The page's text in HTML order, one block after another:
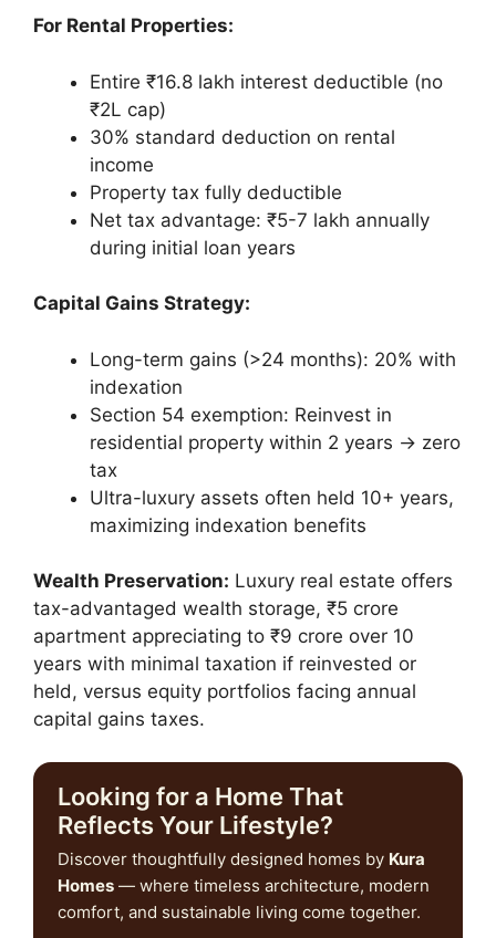
For Rental Properties:
Entire ₹16.8 lakh interest deductible (no
₹2L cap)
30% standard deduction on rental
income
Property tax fully deductible
Net tax advantage: ₹5-7 lakh annually
during initial loan years
Capital Gains Strategy:
Long-term gains (>24 months): 20% with
indexation
Section 54 exemption: Reinvest in
residential property within 2 years → zero
tax
Ultra-luxury assets often held 10+ years,
maximizing indexation benefits
Wealth Preservation: Luxury real estate offers
tax-advantaged wealth storage, ₹5 crore
apartment appreciating to ₹9 crore over 10
years with minimal taxation if reinvested or
held, versus equity portfolios facing annual
capital gains taxes.
Looking for a Home That
Reflects Your Lifestyle?
Discover thoughtfully designed homes by Kura
Homes — where timeless architecture, modern
comfort, and sustainable living come together.